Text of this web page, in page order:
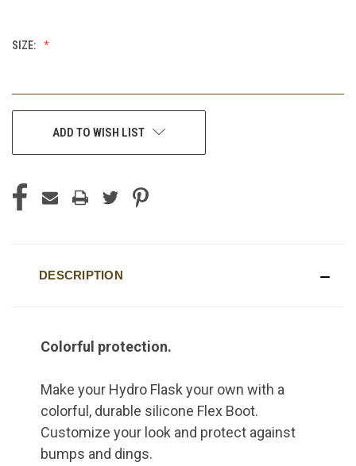
SIZE:
ADD TO WISH LIST
DESCRIPTION
Colorful protection.
Make your Hydro Flask your own with a
colorful, durable silicone Flex Boot.
Customize your look and protect against
bumps and dings.